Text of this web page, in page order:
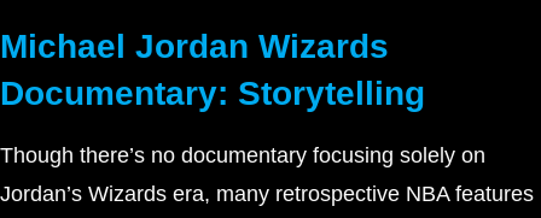
Michael Jordan Wizards
Documentary: Storytelling
Though there’s no documentary focusing solely on
Jordan’s Wizards era, many retrospective NBA features